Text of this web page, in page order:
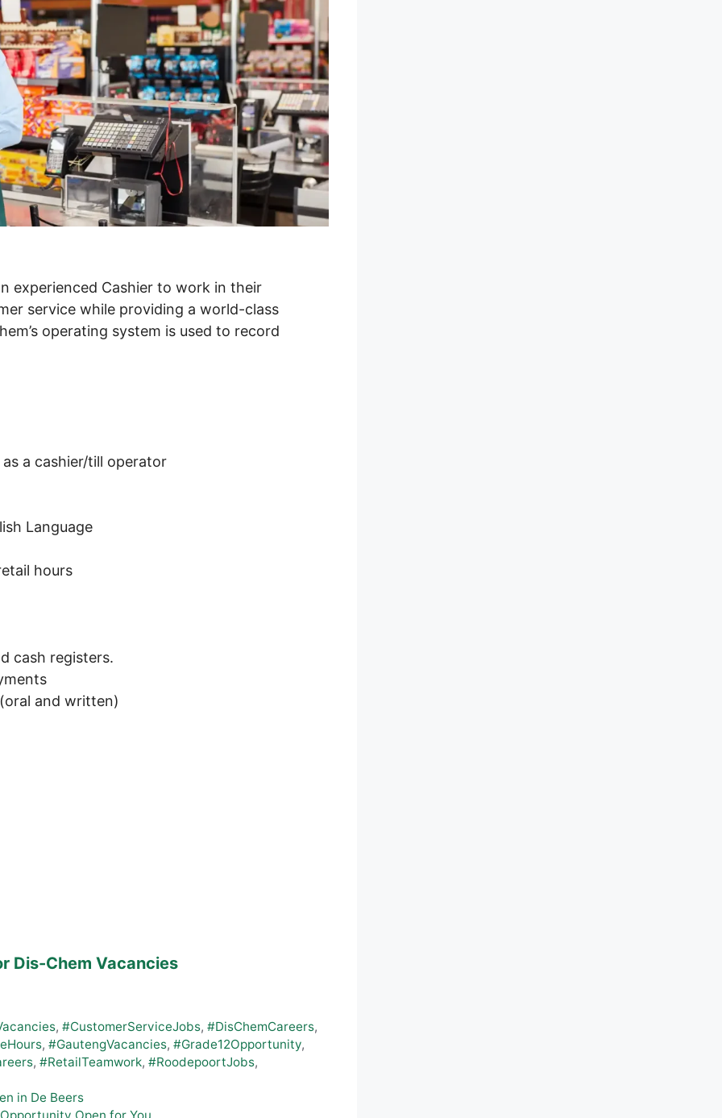
experienced Cashier to work in their
service while providing a world-class
operating system is used to record
a cashier/till operator
Language
hours
cash registers.
and written)
Dis-Chem Vacancies
,#CustomerServiceJobs,#DisChemCareers,
, #GautengVacancies, #Grade12Opportunity,
, #RetailTeamwork, #RoodepoortJobs,
in De Beers